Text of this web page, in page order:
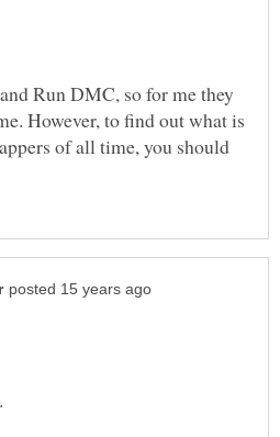
Run DMC, so for me they
However, to find out what is
of all time, you should